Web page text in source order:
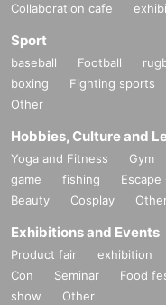
Collaboration cafe
Sport
baseball Football
boxing
Fighting sports
Other
Hobbies, Culture and
Yoga and Fitness Gym
game
fishing Escape
Beauty
Cosplay
Exhibitions and Events
Product fair exhibition
Con
Seminar Food
show
Other